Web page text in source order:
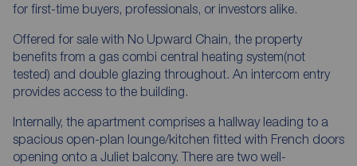
for first-time buyers, professionals, or investors alike.
Offered for sale with No Upward Chain, the property
benefits from a gas combi central heating system(not
tested) and double glazing throughout. An intercom entry
provides access to the building.
Internally, the apartment comprises a hallway leading to a
spacious open-plan lounge/kitchen fitted with French doors
opening onto a Juliet balcony. There are two well-